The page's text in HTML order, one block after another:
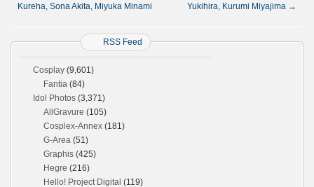
Kureha, Sona Akita, Miyuka Minami
Yukihira, Kurumi Miyajima →
RSS Feed
Cosplay (9,601)
Fantia (84)
Idol Photos (3,371)
AllGravure (105)
Cosplex-Annex (181)
G-Area (51)
Graphis (425)
Hegre (216)
Hello! Project Digital (119)